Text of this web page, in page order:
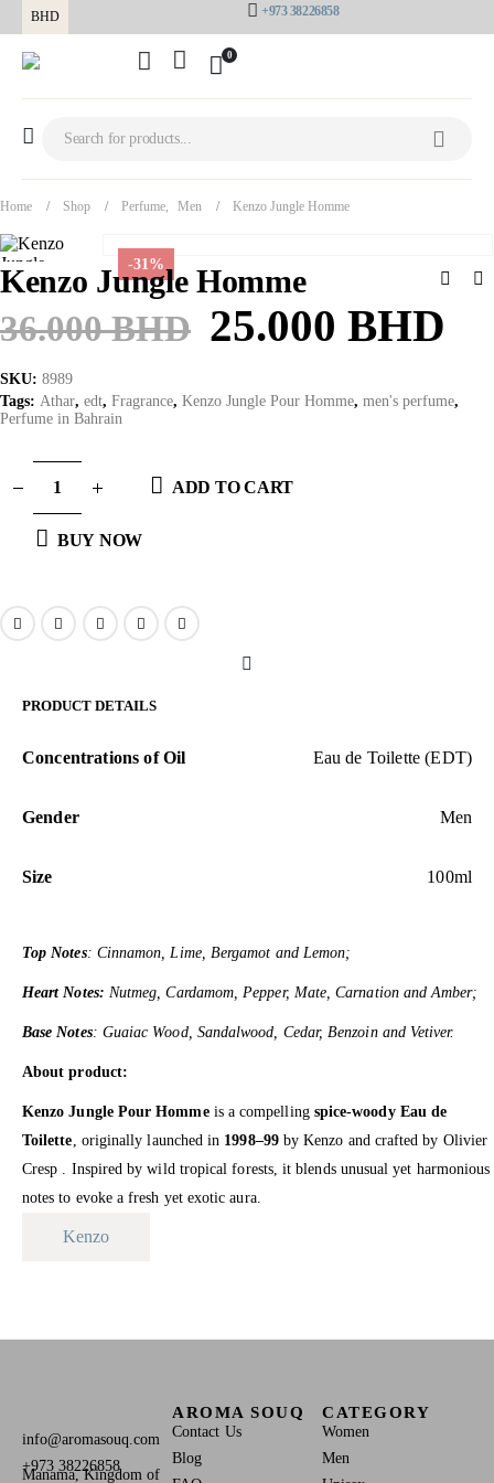
BHD +973 38226858
0
Home Shop Perfume, Men Kenzo Jungle Homme
-31%
Kenzo Jungle Homme
36.000BHD 25.000BHD
SKU: 8989
Tags: Athar, edt, Fragrance, Kenzo Jungle Pour Homme, men's perfume,
Perfume in Bahrain
ADD TO CART
BUY NOW
PRODUCT DETAILS
Concentrations of Oil Eau de Toilette (EDT)
Gender Men
Size 100ml
Top Notes: Cinnamon, Lime, Bergamot and Lemon;
Heart Notes: Nutmeg, Cardamom, Pepper, Mate, Carnation and Amber;
Base Notes: Guaiac Wood, Sandalwood, Cedar, Benzoin and Vetiver.
About product:
Kenzo Jungle Pour Hommeis a compelling spice-woody Eau de
Toilette, originally launched in 1998–99by Kenzo and crafted by Olivier
Cresp . Inspired by wild tropical forests, it blends unusual yet harmonious
notes to evoke a fresh yet exotic aura.
Kenzo
info@aromasouq.com
+973 38226858
Manama, Kingdom of
AROMA SOUQ
Contact Us
Blog
CATEGORY
Women
Men